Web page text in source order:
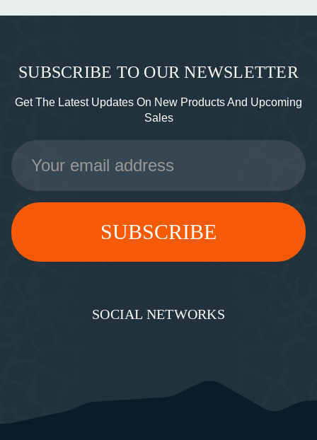
SUBSCRIBE TO OUR NEWSLETTER
Get The Latest Updates On New Products And Upcoming
Sales
Email
Address
SOCIAL NETWORKS